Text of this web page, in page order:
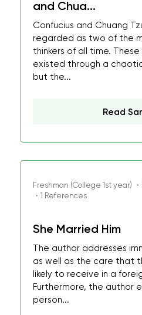
and Chua...
Confucius and Chuang
regarded as two of the
thinkers of all time.
existed through a
but the...
Read
Freshman (College 1st year)
・1 References
She Married Him
The author addresses
as well as the care that
likely to receive in a
Furthermore, the author
person...